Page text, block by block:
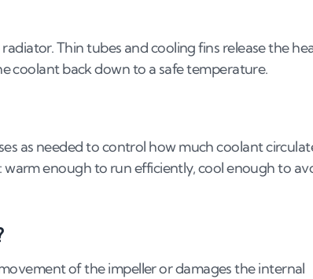
Thin tubes and cooling fins release the
coolant back down to a safe temperature.
as needed to control how much coolant
enough to run efficiently, cool enough to
of the impeller or damages the internal